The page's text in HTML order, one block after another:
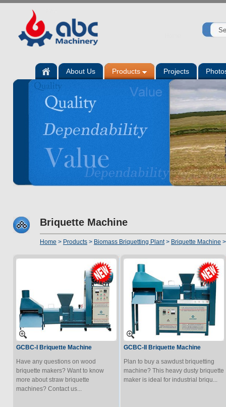
About Us Products Projects
Briquette Machine
Home > Products > Biomass Briquetting Plant> Briquette Machine >
GCBC-I Briquette Machine
Have any questions on wood
briquette makers? Want to know
more about straw briquette
machines? Contact us...
GCBC-II Briquette Machine
Plan to buy a sawdust briquetting
machine? This heavy dusty briquette
maker is ideal for industrial briqu...